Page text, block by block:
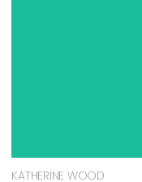
KATHERINE WOOD